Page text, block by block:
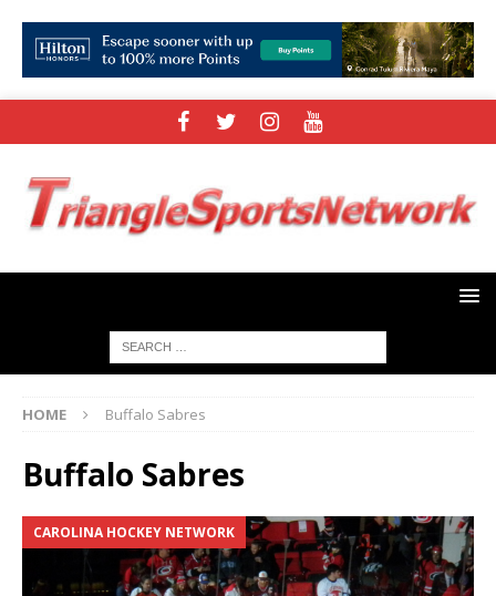
HOME Buffalo Sabres
Buffalo Sabres
CAROLINA HOCKEY NETWORK